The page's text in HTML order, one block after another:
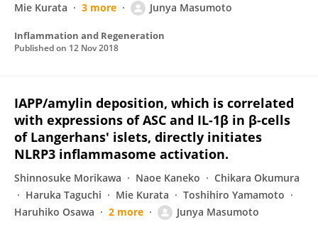
Mie Kurata
3 more Junya Masumoto
Inflammation and Regeneration
Published on 12 Nov 2018
IAPP/amylin deposition, which is correlated
with expressions of ASC and IL-1β in β-cells
of Langerhans' islets, directly initiates
NLRP3 inflammasome activation.
Shinnosuke Morikawa Naoe Kaneko
Chikara Okumura
Haruka Taguchi
Mie Kurata
Toshihiro Yamamoto
Haruhiko Osawa
2 more Junya Masumoto